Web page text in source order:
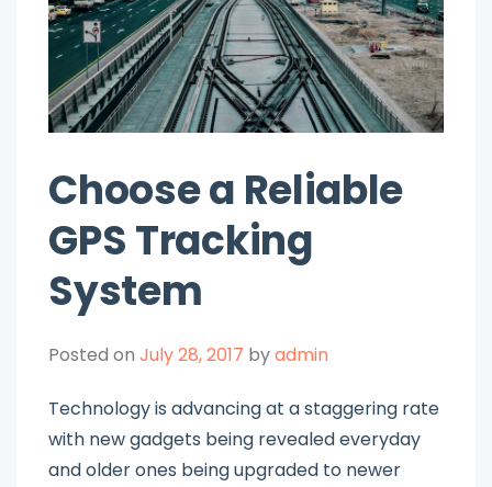
Choose a Reliable
GPS Tracking
System
Posted onJuly 28, 2017 byadmin
Technology is advancing at a staggering rate
with new gadgets being revealed everyday
and older ones being upgraded to newer